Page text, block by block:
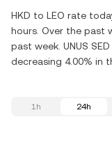
HKD to LEO rate
hours. Over the past
past week. UNUS
decreasing 4.00% in
1h 24h